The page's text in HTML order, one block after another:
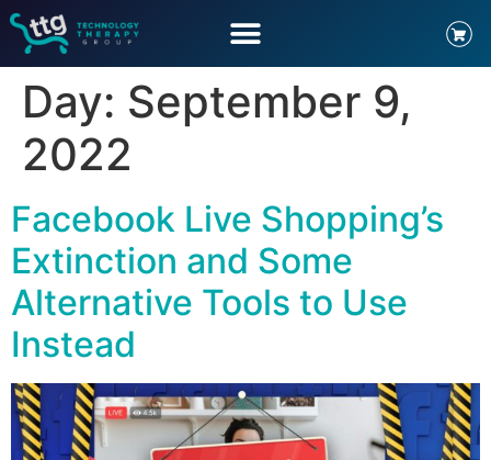
Day: September 9,
2022
Facebook Live Shopping’s
Extinction and Some
Alternative Tools to Use
Instead